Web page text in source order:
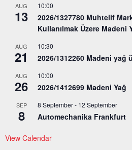
AUG
13
10:00
2026/1327780 Muhtelif
Kullanılmak Üzere Madeni
AUG
21
10:30
2026/1312260 Madeni yağ
AUG
26
10:00
2026/1412699 Madeni Yağ
SEP
8
8 September- 12 September
Automechanika Frankfurt
View Calendar